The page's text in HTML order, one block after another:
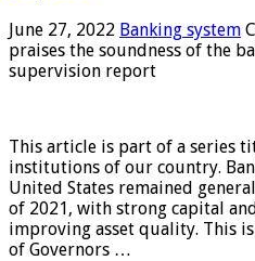
June 27, 2022 Banking system
praises the soundness of the
supervision report
This article is part of a series
institutions of our country.
United States remained
of 2021, with strong capital
improving asset quality. This
of Governors …